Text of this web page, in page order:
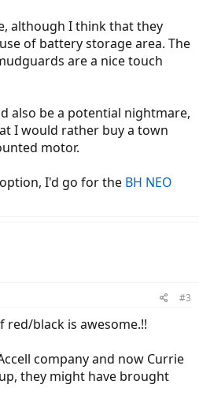
although I think that they
of battery storage area. The
are a nice touch
also be a potential nightmare,
I would rather buy a town
motor.
I'd go for the BH NEO
#3
black is awesome.!!
company and now Currie
they might have brought